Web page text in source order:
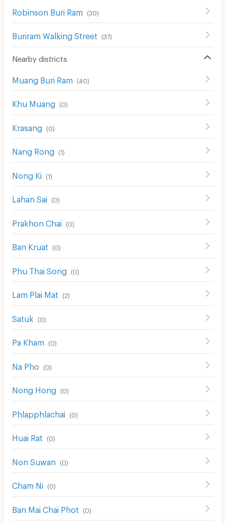
Robinson Buri Ram (30)
Buriram Walking Street (37)
Nearby districts
Muang Buri Ram (40)
Khu Muang (0)
Krasang (0)
Nang Rong (1)
Nong Ki (1)
Lahan Sai (0)
Prakhon Chai (0)
Ban Kruat (0)
Phu Thai Song (0)
Lam Plai Mat (2)
Satuk (0)
Pa Kham (0)
Na Pho (0)
Nong Hong (0)
Phlapphlachai (0)
Huai Rat (0)
Non Suwan (0)
Cham Ni (0)
Ban Mai Chai Phot (0)